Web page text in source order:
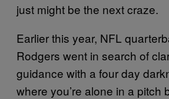
just might be the next craze.
Earlier this year, NFL
Rodgers went in search of
guidance with a four day
where you’re alone in a pitch